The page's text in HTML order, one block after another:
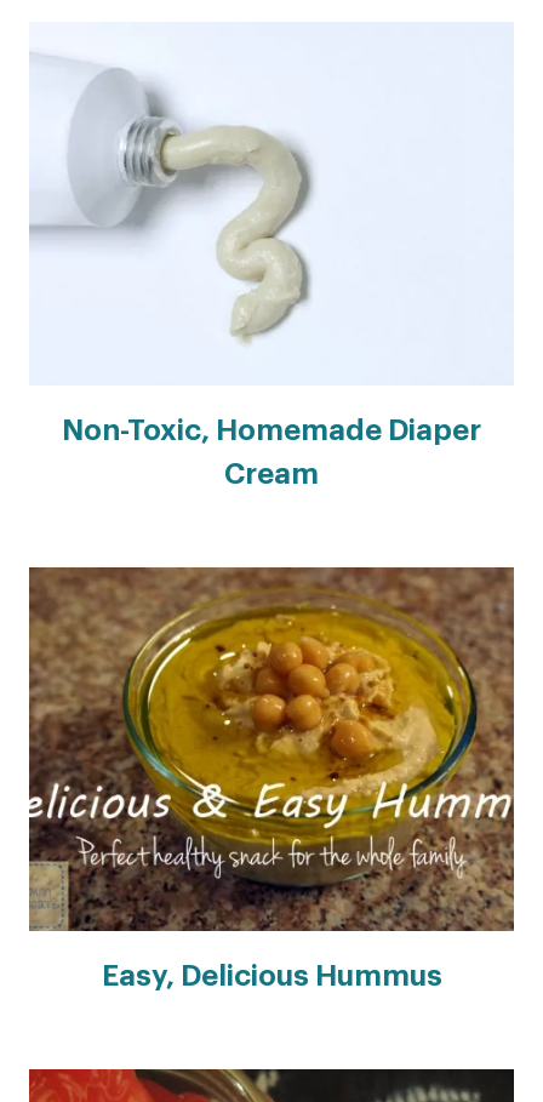
Non-Toxic, Homemade Diaper
Cream
Easy, Delicious Hummus